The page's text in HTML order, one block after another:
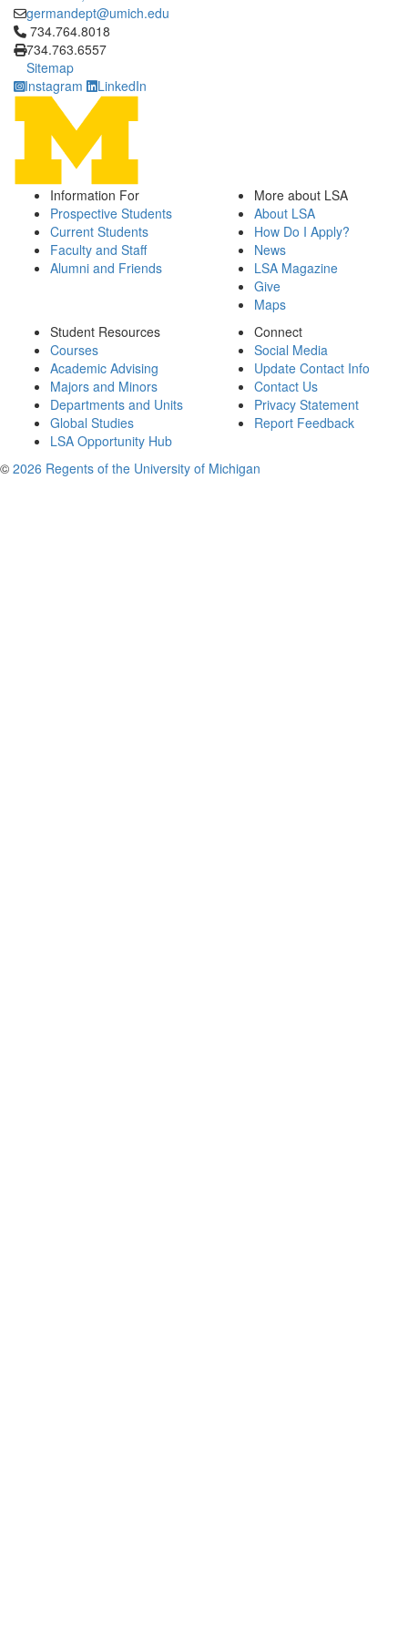
germandept@umich.edu
Click to call 734.764.8018
734.764.8018
734.763.6557
Sitemap
Instagram
LinkedIn
Information For
Prospective Students
Current Students
Faculty and Staff
Alumni and Friends
More about LSA
About LSA
How Do I Apply?
News
LSA Magazine
Give
Maps
Student Resources
Courses
Academic Advising
Majors and Minors
Departments and Units
Global Studies
LSA Opportunity Hub
Connect
Social Media
Update Contact Info
Contact Us
Privacy Statement
Report Feedback
© 2026 Regents of the University of Michigan